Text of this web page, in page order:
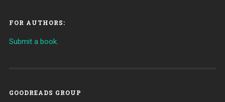
FOR AUTHORS:
Submit a book.
GOODREADS GROUP